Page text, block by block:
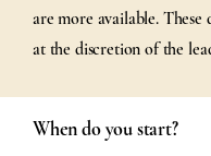
are more available. These
at the discretion of the
When do you start?